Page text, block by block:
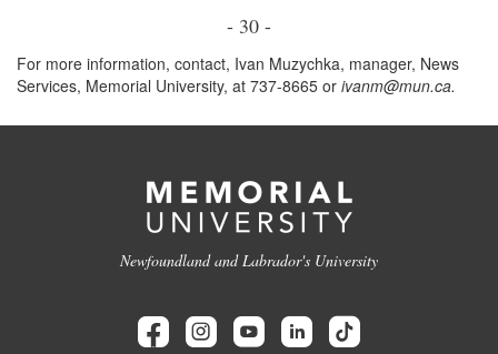
- 30 -
For more information, contact, Ivan Muzychka, manager, News
Services, Memorial University, at 737-8665 or ivanm@mun.ca.
Newfoundland and Labrador's University